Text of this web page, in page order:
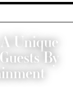
Unique
By